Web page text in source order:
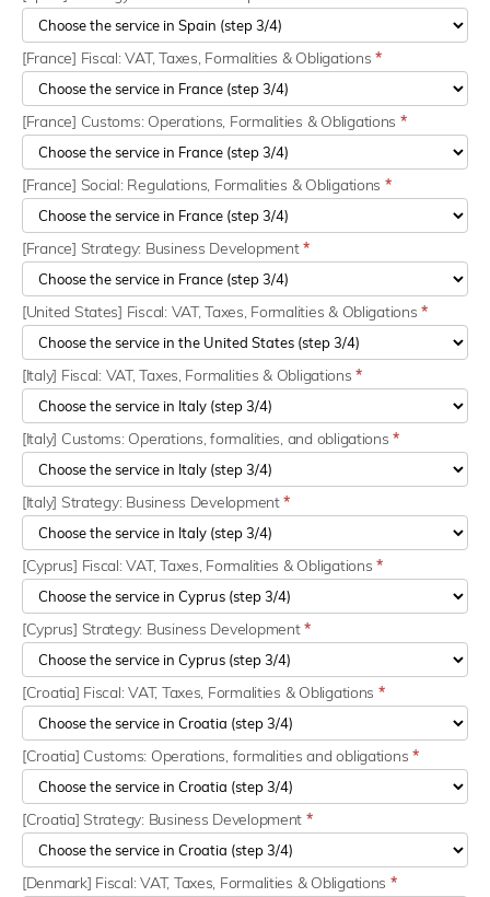
[France] Fiscal: VAT, Taxes, Formalities & Obligations*
[France] Customs: Operations, Formalities & Obligations *
[France] Social: Regulations, Formalities & Obligations *
[France] Strategy: Business Development*
[United States] Fiscal: VAT, Taxes, Formalities & Obligations*
[Italy] Fiscal: VAT, Taxes, Formalities & Obligations*
[Italy] Customs: Operations, formalities, and obligations*
[Italy] Strategy: Business Development*
[Cyprus] Fiscal: VAT, Taxes, Formalities & Obligations*
[Cyprus] Strategy: Business Development*
[Croatia] Fiscal: VAT, Taxes, Formalities & Obligations *
[Croatia] Customs: Operations, formalities and obligations*
[Croatia] Strategy: Business Development *
[Denmark] Fiscal: VAT, Taxes, Formalities & Obligations *